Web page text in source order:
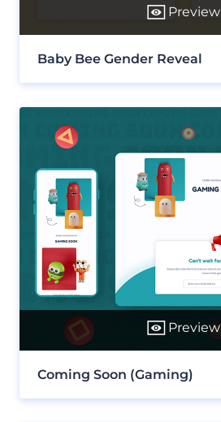
Preview
Baby Bee Gender Reveal
Preview
Coming Soon (Gaming)